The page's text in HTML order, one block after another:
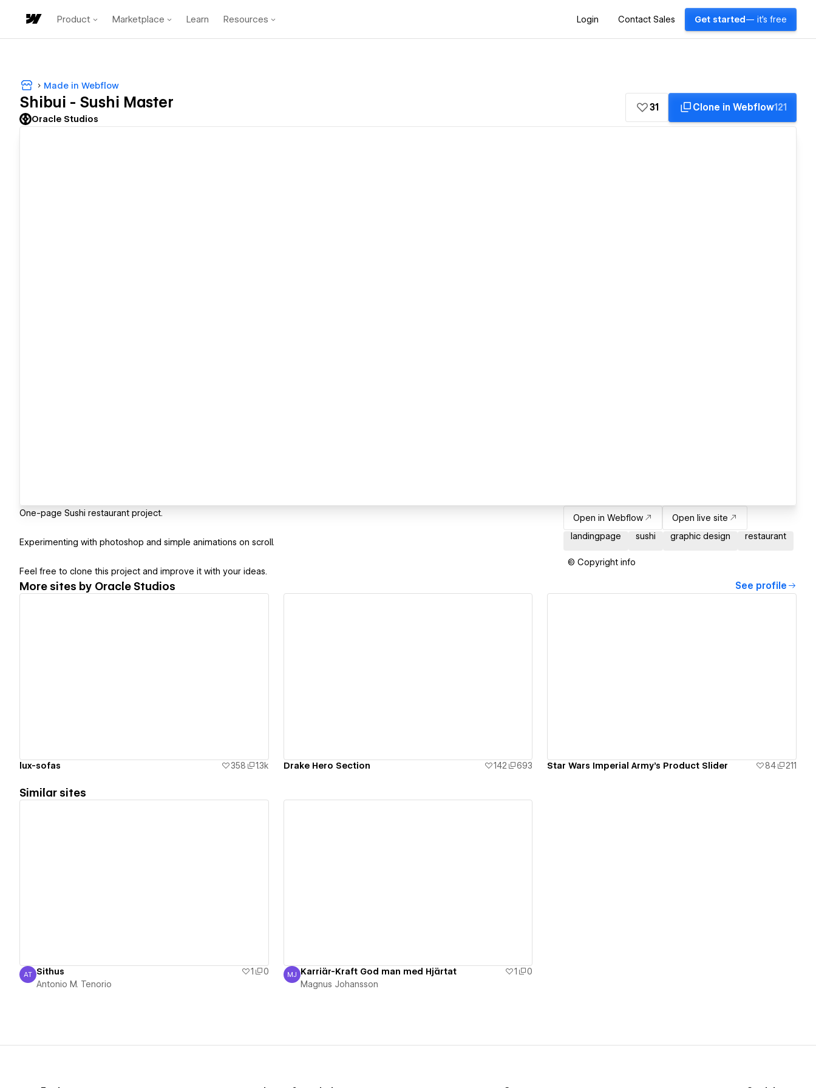
Product Marketplace Learn Resources Login Contact Sales Get started — it's free
Made in Webflow
Shibui - Sushi Master
Oracle Studios
31 Clone in Webflow121
One-page Sushi restaurant project.
Experimenting with photoshop and simple animations on scroll.
Feel free to clone this project and improve it with your ideas.
Open in Webflow
Open live site
landingpage
sushi graphic design restaurant
© Copyright info
More sites by Oracle Studios See profile
lux-sofas 358 1.3k Drake Hero Section 142 693 Star Wars Imperial Army's Product Slider 84 211
Similar sites
Antonio M. Tenorio
AT Sithus 1
0
Antonio M. Tenorio
Magnus Johansson
MJ Karriär-Kraft God man med Hjärtat 1
0
Magnus Johansson